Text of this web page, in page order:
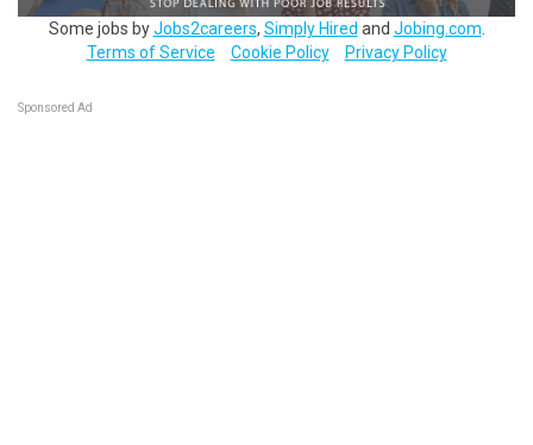
Some jobs byJobs2careers, Simply Hired and Jobing.com
Terms of Service
Cookie Policy Privacy Policy
Sponsored Ad